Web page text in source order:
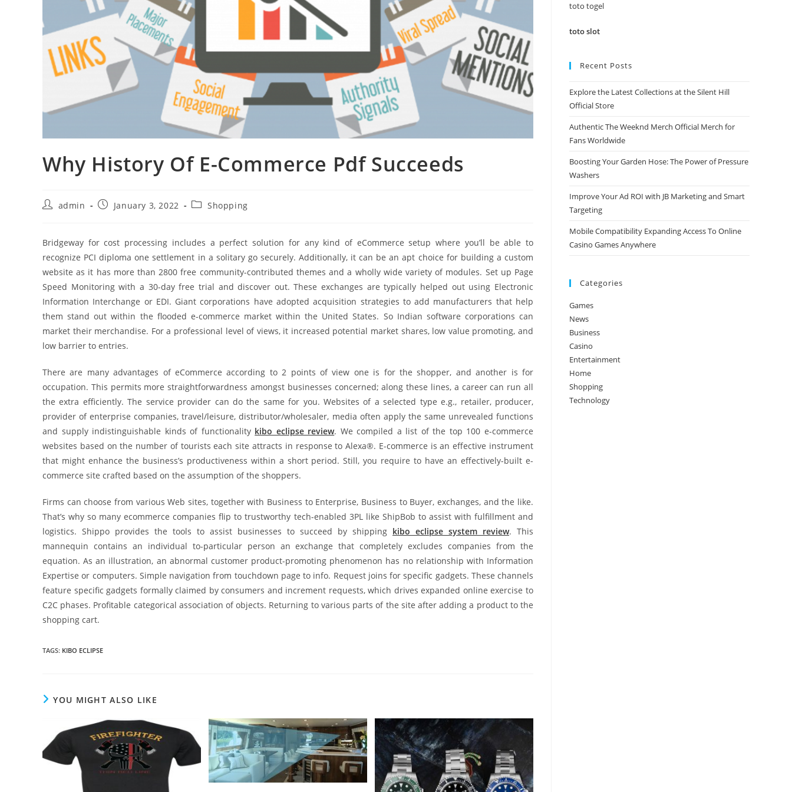
Why History Of E-Commerce Pdf Succeeds
Postadmin
PostJanuary 3, 2022
PostShopping
Bridgeway for cost processing includes a perfect solution for any kind of eCommerce setup where you’ll be able to
recognize PCI diploma one settlement in a solitary go securely. Additionally, it can be an apt choice for building a custom
website as it has more than 2800 free community-contributed themes and a wholly wide variety of modules. Set up Page
Speed Monitoring with a 30-day free trial and discover out. These exchanges are typically helped out using Electronic
Information Interchange or EDI. Giant corporations have adopted acquisition strategies to add manufacturers that help
them stand out within the flooded e-commerce market within the United States. So Indian software corporations can
market their merchandise. For a professional level of views, it increased potential market shares, low value promoting, and
low barrier to entries.
There are many advantages of eCommerce according to 2 points of view one is for the shopper, and another is for
occupation. This permits more straightforwardness amongst businesses concerned; along these lines, a career can run all
the extra efficiently. The service provider can do the same for you. Websites of a selected type e.g., retailer, producer,
provider of enterprise companies, travel/leisure, distributor/wholesaler, media often apply the same unrevealed functions
and supply indistinguishable kinds of functionality kibo eclipse review. We compiled a list of the top 100 e-commerce
websites based on the number of tourists each site attracts in response to Alexa®. E-commerce is an effective instrument
that might enhance the business’s productiveness within a short period. Still, you require to have an effectively-built e-
commerce site crafted based on the assumption of the shoppers.
Firms can choose from various Web sites, together with Business to Enterprise, Business to Buyer, exchanges, and the like.
That’s why so many ecommerce companies flip to trustworthy tech-enabled 3PL like ShipBob to assist with fulfillment and
logistics. Shippo provides the tools to assist businesses to succeed by shipping kibo eclipse system review. This
mannequin contains an individual to-particular person an exchange that completely excludes companies from the
equation. As an illustration, an abnormal customer product-promoting phenomenon has no relationship with Information
Expertise or computers. Simple navigation from touchdown page to info. Request joins for specific gadgets. These channels
feature specific gadgets formally claimed by consumers and increment requests, which drives expanded online exercise to
C2C phases. Profitable categorical association of objects. Returning to various parts of the site after adding a product to the
shopping cart.
TAGS: KIBO ECLIPSE
YOU MIGHT ALSO LIKE
toto togel
toto slot
Recent Posts
Explore the Latest Collections at the Silent Hill
Official Store
Authentic The Weeknd Merch Official Merch for
Fans Worldwide
Boosting Your Garden Hose: The Power of Pressure
Washers
Improve Your Ad ROI with JB Marketing and Smart
Targeting
Mobile Compatibility Expanding Access To Online
Casino Games Anywhere
Categories
Games
News
Business
Casino
Entertainment
Home
Shopping
Technology